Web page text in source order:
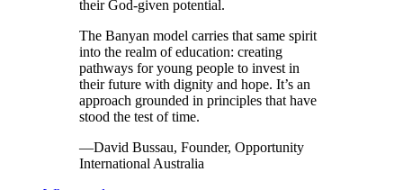
their God-given potential.
The Banyan model carries that same spirit
into the realm of education: creating
pathways for young people to invest in
their future with dignity and hope. It’s an
approach grounded in principles that have
stood the test of time.
—David Bussau, Founder, Opportunity
International Australia